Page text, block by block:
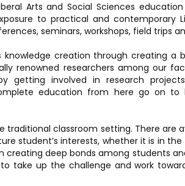
Arts and Social Sciences
to practical and contemporary
seminars, workshops, field trips
creation through creating a
renowned researchers among our
getting involved in research
education from here go on to
traditional classroom setting. There are
student’s interests, whether it is in
deep bonds among students
take up the challenge and work